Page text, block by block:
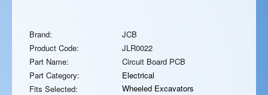
Brand:
JCB
Product Code:
JLR0022
Part Name:
Circuit Board PCB
Part Category:
Electrical
Fits Selected:
Wheeled Excavators